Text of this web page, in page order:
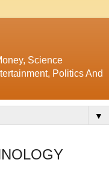
Science
Politics And
▼